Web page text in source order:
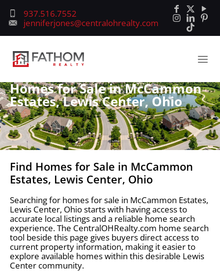
937.516.7552
jenniferjones@centralohrealty.com
Homes for Sale in McCammon
Estates, Lewis Center, Ohio
Find Homes for Sale in McCammon
Estates, Lewis Center, Ohio
Searching for homes for sale in McCammon Estates,
Lewis Center, Ohio starts with having access to
accurate local listings and a reliable home search
experience. The CentralOHRealty.com home search
tool beside this page gives buyers direct access to
current property information, making it easier to
explore available homes within this desirable Lewis
Center community.